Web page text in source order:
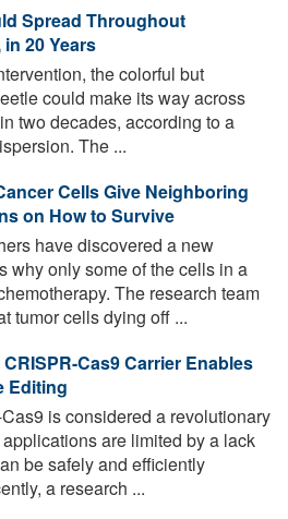
Spread Throughout
20 Years
the colorful but
could make its way across
two decades, according to a
The ...
Cells Give Neighboring
on How to Survive
have discovered a new
why only some of the cells in a
The research team
tumor cells dying off ...
Cas9 Carrier Enables
Editing
is considered a revolutionary
are limited by a lack
be safely and efficiently
a research ...